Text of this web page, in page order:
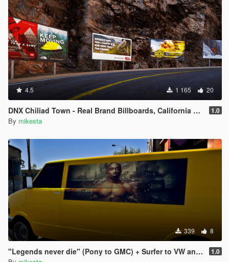
4.5 1 165 20
DNX Chiliad Town - Real Brand Billboards, California Los Angeles Sign, 247 to 711, Vending Machines 1.0
By mikesta
339 8
"Legends never die" (Pony to GMC) + Surfer to VW and Speedo to Chevrolet pack 1.0